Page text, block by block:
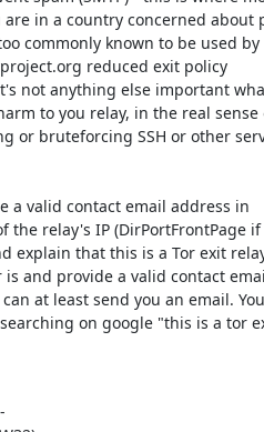
in a country concerned about
commonly known to be used by
reduced exit policy
not anything else important
to you relay, in the real sense
or bruteforcing SSH or other
a valid contact email address in
the relay's IP (DirPortFrontPage if
explain that this is a Tor exit
and provide a valid contact
at least send you an email.
on google "this is a tor